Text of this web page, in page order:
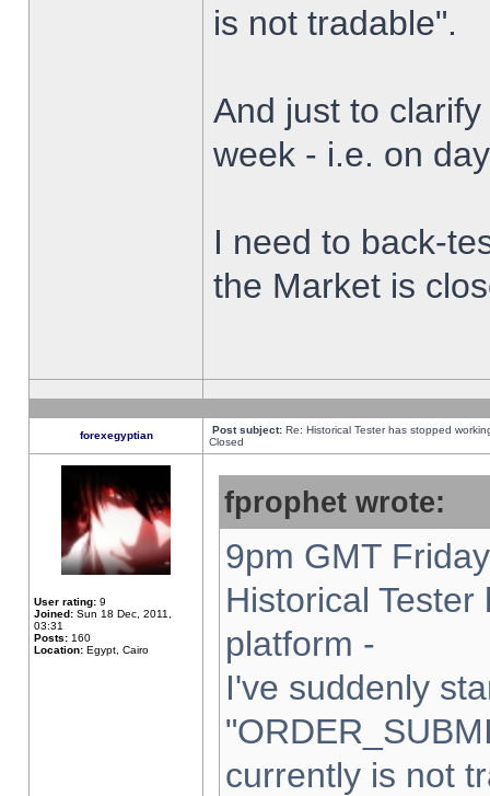
is not tradable".
And just to
week - i.e. on
I need to back-
the Market is
forexegyptian Post subject: Re: Historical Tester has stopped
Closed
User rating: 9
Joined: Sun 18 Dec, 2011,
03:31
Posts: 160
Location: Egypt, Cairo
fprophet wrote:
9pm GMT
Historical
platform -
I've suddenly
currently is not